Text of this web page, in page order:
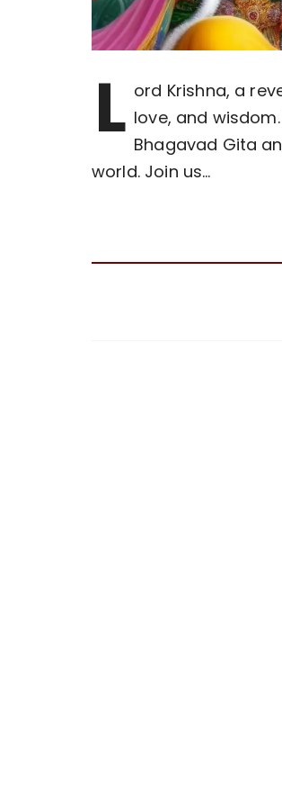
L ord Krishna, a
love, and
Bhagavad Gita
world. Join us…